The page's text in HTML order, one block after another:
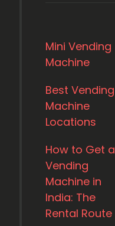
Mini Vending
Machine
Best Vending
Machine
Locations
How to Get a
Vending
Machine in
India: The
Rental Route